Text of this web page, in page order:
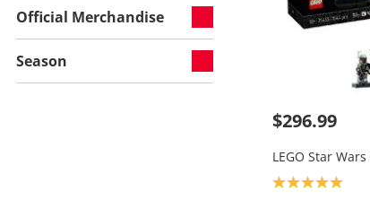
Official Merchandise
Season
$296.99
LEGO Star
Product rating: